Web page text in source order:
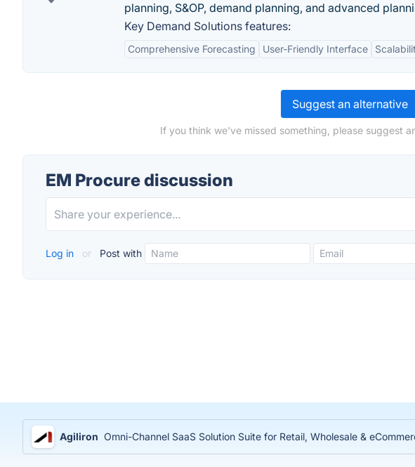
planning, S&OP, demand planning, and advanced
Key Demand Solutions features:
Comprehensive Forecasting User-Friendly Interface
Suggest an alternative
If you think we've missed something, please suggest
EM Procure discussion
Log in or Post with
Agiliron Omni-Channel SaaS Solution Suite for Retail, Wholesale &